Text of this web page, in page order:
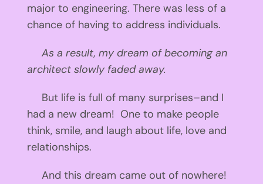
major to engineering. There was less of a
chance of having to address individuals.
As a result, my dream of becoming an
architect slowly faded away.
But life is full of many surprises–and I
had a new dream! One to make people
think, smile, and laugh about life, love and
relationships.
And this dream came out of nowhere!